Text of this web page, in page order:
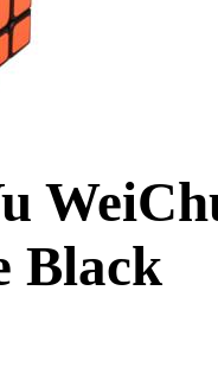
Black